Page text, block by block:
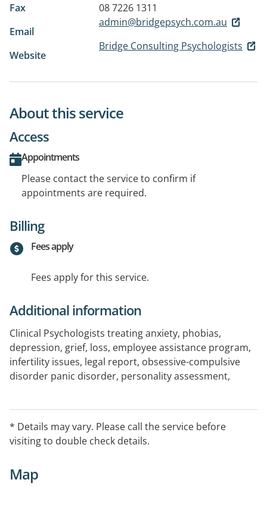
Fax
08 7226 1311
Email
admin@bridgepsych.com.au
Website
Bridge Consulting Psychologists
About this service
Access
Appointments
Please contact the service to confirm if
appointments are required.
Billing
Fees apply
Fees apply for this service.
Additional information
Clinical Psychologists treating anxiety, phobias,
depression, grief, loss, employee assistance program,
infertility issues, legal report, obsessive-compulsive
disorder panic disorder, personality assessment,
skill deficits, suicide, victim of crime, work stress, stress
management: EntryProcedures Please phone for an
* Details may vary. Please call the service before
visiting to double check details.
Map